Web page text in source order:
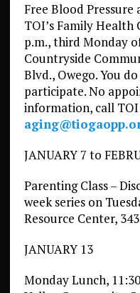
Free Blood Pressure
TOI’s Family Health
p.m., third Monday
Countryside
Blvd., Owego. You
participate. No
information, call TOI
JANUARY 7 to
Parenting Class –
week series on
Resource Center,
JANUARY 13
Monday Lunch,